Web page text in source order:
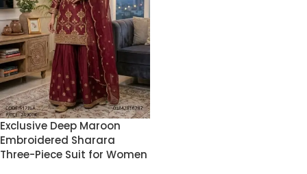
Exclusive Deep Maroon
Embroidered Sharara
Three-Piece Suit for Women